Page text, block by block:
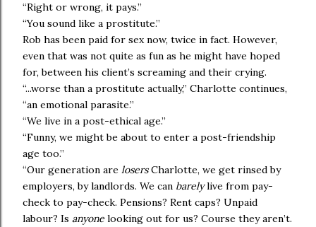
“Right or wrong, it pays.”
“You sound like a prostitute.”
Rob has been paid for sex now, twice in fact. However,
even that was not quite as fun as he might have hoped
for, between his client’s screaming and their crying.
“...worse than a prostitute actually,” Charlotte continues,
“an emotional parasite.”
“We live in a post-ethical age.”
“Funny, we might be about to enter a post-friendship
age too.”
“Our generation are losersCharlotte, we get rinsed by
employers, by landlords. We can barelylive from pay-
check to pay-check. Pensions? Rent caps? Unpaid
labour? Is anyone looking out for us? Course they aren’t.